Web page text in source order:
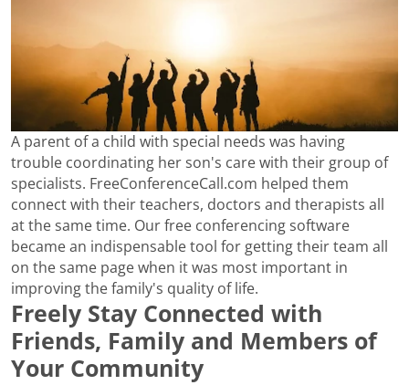
A parent of a child with special needs was having
trouble coordinating her son's care with their group of
specialists. FreeConferenceCall.com helped them
connect with their teachers, doctors and therapists all
at the same time. Our free conferencing software
became an indispensable tool for getting their team all
on the same page when it was most important in
improving the family's quality of life.
Freely Stay Connected with
Friends, Family and Members of
Your Community